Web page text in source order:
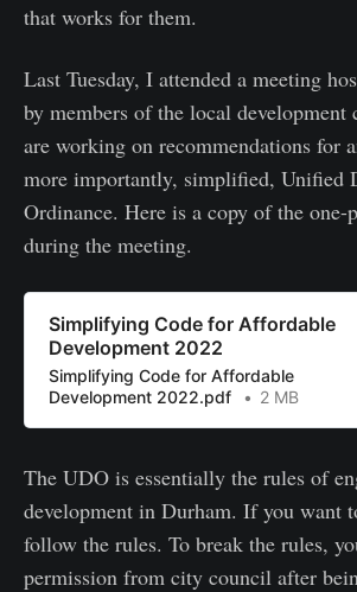
that works for them.
Last Tuesday, I attended a meeting
by members of the local
are working on recommendations for
more importantly, simplified, Unified
Ordinance. Here is a copy of the one-
during the meeting.
Simplifying Code for Affordable
Development 2022
Simplifying Code for Affordable
Development 2022.pdf
2 MB
The UDO is essentially the rules of
development in Durham. If you want
follow the rules. To break the rules,
permission from city council after